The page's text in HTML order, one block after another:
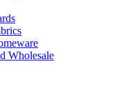
Wholesale